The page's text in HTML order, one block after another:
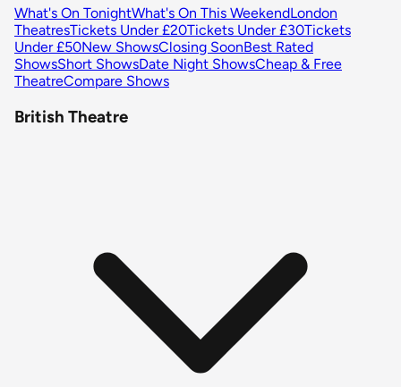
What's On TonightWhat's On This WeekendLondon
TheatresTickets Under £20Tickets Under £30Tickets
Under £50New ShowsClosing SoonBest Rated
ShowsShort ShowsDate Night ShowsCheap & Free
TheatreCompare Shows
British Theatre